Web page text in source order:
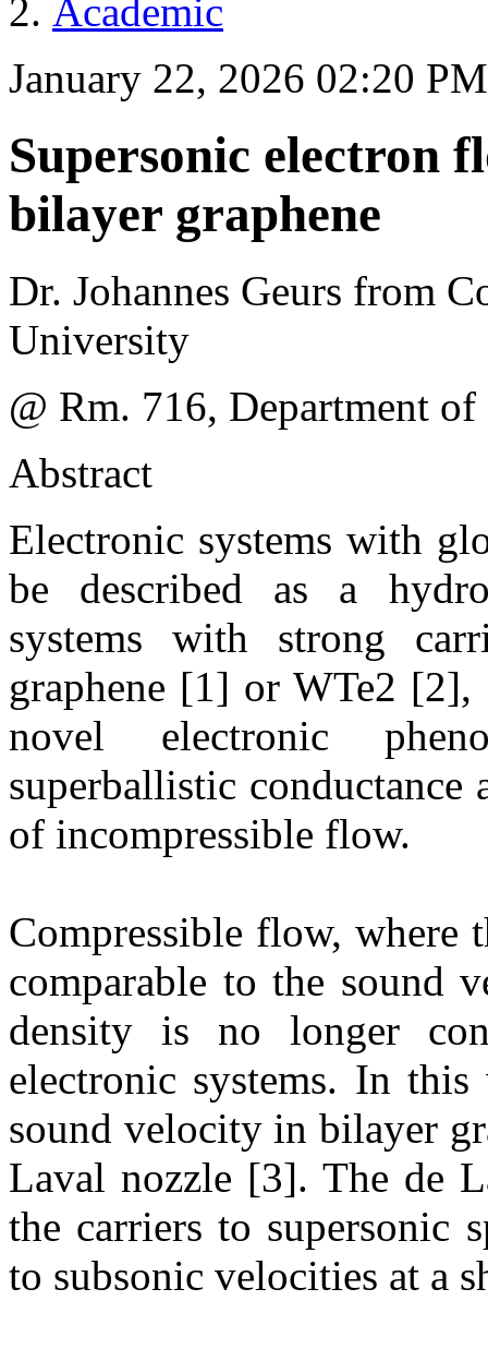
Academic
January 22, 2026 02:20 PM
Supersonic electron
bilayer graphene
Dr. Johannes Geurs from
University
@ Rm. 716, Department
Abstract
Electronic systems with
be described as a
systems with strong
graphene [1] or WTe2 [2],
novel electronic
superballistic
of incompressible flow.
Compressible flow,
comparable to the sound
density is no longer
electronic systems. In
sound velocity in bilayer
Laval nozzle [3]. The de
the carriers to supersonic
to subsonic velocities at a